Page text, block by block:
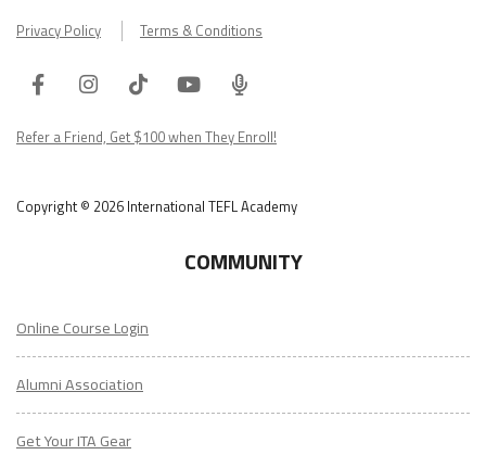
Privacy Policy Terms & Conditions
FacebookInstagram
TiktokYoutube
ITA
Podcast
Refer a Friend, Get $100 when They Enroll!
Copyright © 2026 International TEFL Academy
COMMUNITY
Online Course Login
Alumni Association
Get Your ITA Gear